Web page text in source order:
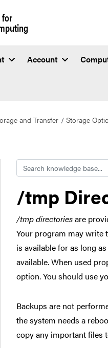
for
Account
and Transfer Storage
Search
/tmp
/tmp directoriesare
Your program may write
is available for as long
available. When used
option. You should use
Backups are not
the system needs a
copy any important files